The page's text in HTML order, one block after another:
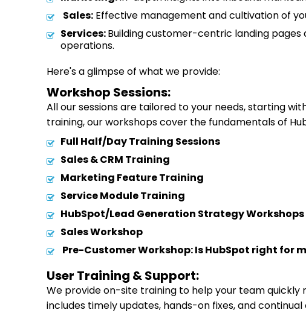
Sales: Effective management and cultivation of
Services:Building customer-centric landing
operations.
Here's a glimpse of what we provide:
Workshop Sessions:
All our sessions are tailored to your needs, starting
training, our workshops cover the fundamentals of
Full Half/Day Training Sessions
Sales & CRM Training
Marketing Feature Training
Service Module Training
HubSpot/Lead Generation Strategy Workshops
Sales Workshop
Pre-Customer Workshop: Is HubSpot right for
User Training & Support:
We provide on-site training to help your team
includes timely updates, hands-on fixes, and